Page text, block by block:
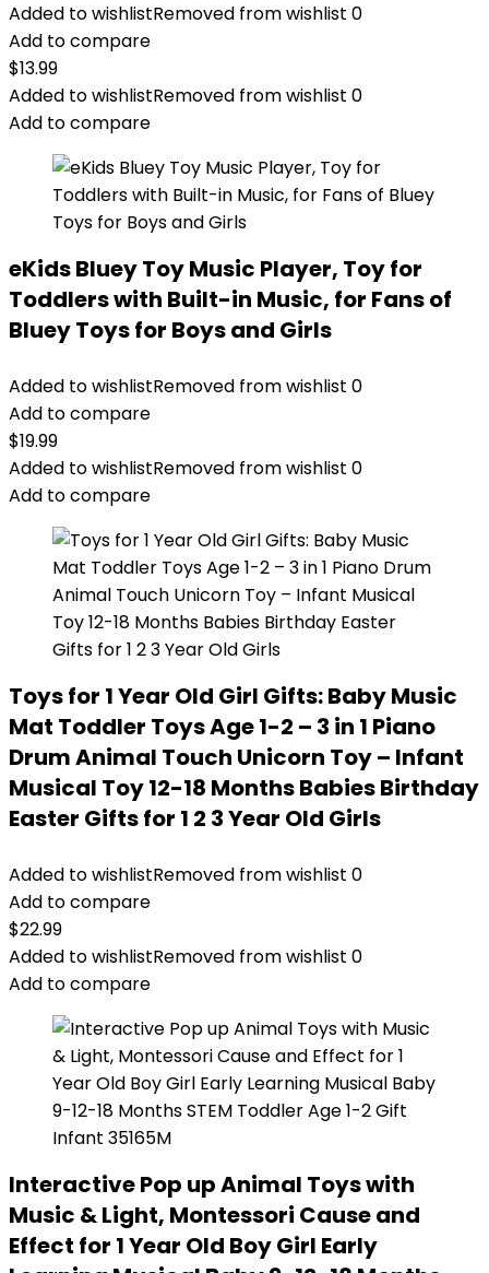
Added to wishlistRemoved from wishlist 0
Add to compare
$13.99
Added to wishlistRemoved from wishlist 0
Add to compare
eKids Bluey Toy Music Player, Toy for
Toddlers with Built-in Music, for Fans of
Bluey Toys for Boys and Girls
Added to wishlistRemoved from wishlist 0
Add to compare
$19.99
Added to wishlistRemoved from wishlist 0
Add to compare
Toys for 1 Year Old Girl Gifts: Baby Music
Mat Toddler Toys Age 1-2 – 3 in 1 Piano
Drum Animal Touch Unicorn Toy – Infant
Musical Toy 12-18 Months Babies Birthday
Easter Gifts for 1 2 3 Year Old Girls
Added to wishlistRemoved from wishlist 0
Add to compare
$22.99
Added to wishlistRemoved from wishlist 0
Add to compare
Interactive Pop up Animal Toys with
Music & Light, Montessori Cause and
Effect for 1 Year Old Boy Girl Early